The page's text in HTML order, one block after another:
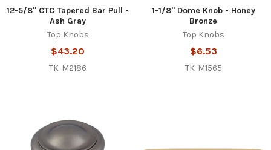
12-5/8" CTC Tapered Bar Pull -
Ash Gray
Top Knobs
$43.20
TK-M2186
1-1/8" Dome Knob - Honey
Bronze
Top Knobs
$6.53
TK-M1565